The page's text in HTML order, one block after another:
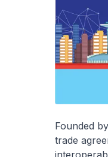
Founded
trade